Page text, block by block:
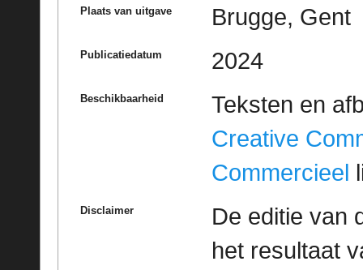
Plaats van uitgave Brugge, Gent
Publicatiedatum 2024
Beschikbaarheid
Teksten en
Creative
Commercieel
Disclaimer
De editie van
het resultaat